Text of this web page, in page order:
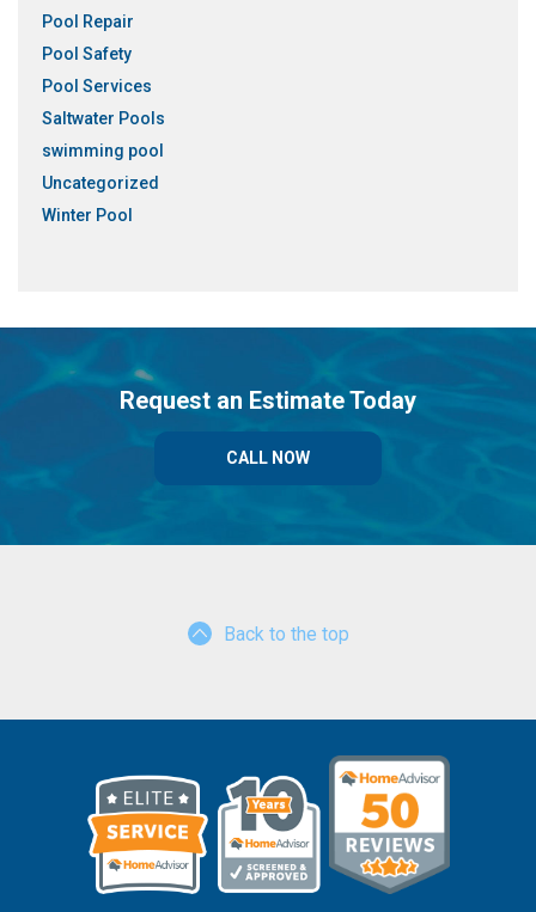
Pool Repair
Pool Safety
Pool Services
Saltwater Pools
swimming pool
Uncategorized
Winter Pool
Request an Estimate Today
CALL NOW
Back to the top